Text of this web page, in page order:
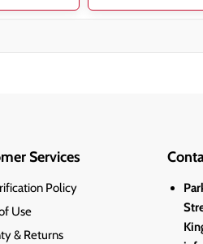
Services
Policy
Use
& Returns